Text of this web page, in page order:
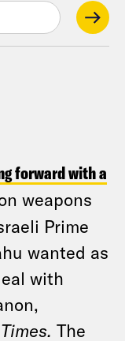
forward with a
weapons
Prime
wanted as
with
The